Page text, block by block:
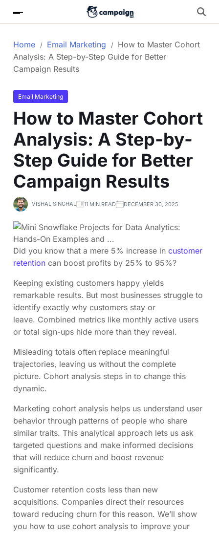
Home Email Marketing
How to Master Cohort
Analysis: A Step-by-Step Guide for Better
Campaign Results
Email Marketing
How to Master Cohort
Analysis: A Step-by-
Step Guide for Better
Campaign Results
VISHAL SINGHAL 11 MIN READ DECEMBER 30, 2025
Did you know that a mere 5% increase in customer
retention can boost profits by 25% to 95%?
Keeping existing customers happy yields
remarkable results. But most businesses struggle to
identify exactly why customers stay or
leave. Combined metrics like monthly active users
or total sign-ups hide more than they reveal.
Misleading totals often replace meaningful
trajectories, leaving us without the complete
picture. Cohort analysis steps in to change this
dynamic.
Marketing cohort analysis helps us understand user
behavior through patterns of people who share
similar traits. This analytical approach lets us ask
targeted questions and make informed decisions
that will reduce churn and boost revenue
significantly.
Customer retention costs less than new
acquisitions. Companies direct their resources
toward reducing churn for this reason. We’ll show
you how to use cohort analysis to improve your